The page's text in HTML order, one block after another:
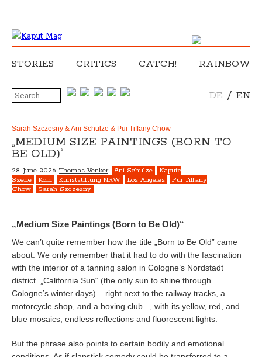
STORIES CRITICS CATCH! RAINBOW
DE / EN
Sarah Szczesny & Ani Schulze & Pui Tiffany Chow
„MEDIUM SIZE PAINTINGS (BORN TO
BE OLD)“
28. June 2026, Thomas Venker Ani Schulze
Kapute
Szene
Köln Kunststiftung NRW Los Angeles
Pui Tiffany
Chow
Sarah Szczesny
„Medium Size Paintings (Born to Be Old)“
We can’t quite remember how the title „Born to Be Old” came
about. We only remember that it had to do with the fascination
with the interior of a tanning salon in Cologne’s Nordstadt
district. „California Sun“ (the only sun to shine through
Cologne’s winter days) – right next to the railway tracks, a
motorcycle shop, and a boxing club –, with its yellow, red, and
blue mosaics, endless reflections and fluorescent lights.
But the phrase also points to certain bodily and emotional